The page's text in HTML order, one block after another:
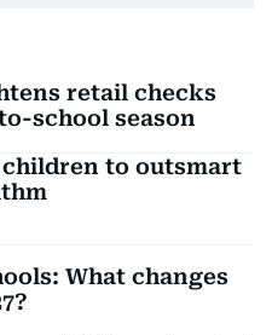
retail checks
school season
children to outsmart
What changes